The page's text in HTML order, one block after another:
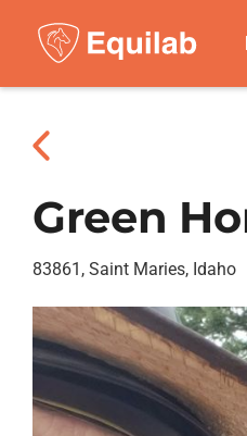
Green
83861, Saint Maries, Idaho